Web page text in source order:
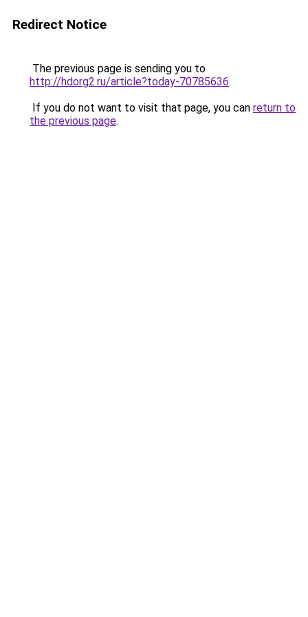
Redirect Notice
The previous page is sending you to
http://hdorg2.ru/article?today-70785636.
If you do not want to visit that page, you can return to
the previous page.